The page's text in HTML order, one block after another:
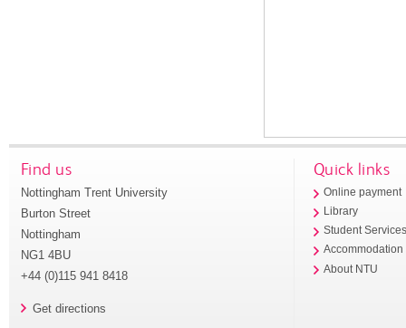
Find us
Nottingham Trent University
Burton Street
Nottingham
NG1 4BU
+44 (0)115 941 8418
Get directions
Quick links
Online payment
Library
Student
Accommodation
About NTU